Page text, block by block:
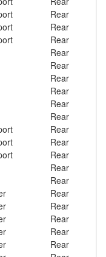
Rear
Rear
Rear
Rear
Rear
Rear
Rear
Rear
Rear
Rear
Rear
Rear
Rear
Rear
Rear
Rear
Rear
Rear
Rear